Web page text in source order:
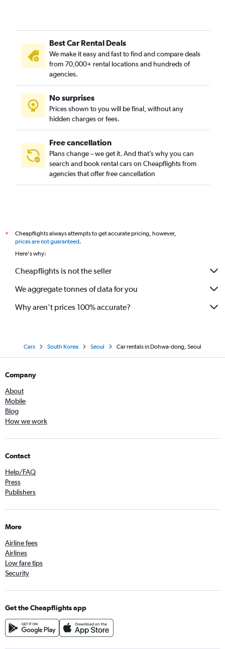
Best Car Rental Deals
We make it easy and fast to find and compare deals
from 70,000+ rental locations and hundreds of
agencies.
No surprises
Prices shown to you will be final, without any
hidden charges or fees.
Free cancellation
Plans change – we get it. And that’s why you can
search and book rental cars on Cheapflights from
agencies that offer free cancellation
*
Cheapflights always attempts to get accurate pricing, however,
prices are not guaranteed.
Here's why:
Cheapflights is not the seller
We aggregate tonnes of data for you
Why aren’t prices 100% accurate?
Cars South Korea Seoul Car rentals in Dohwa-dong, Seoul
Company
About
Mobile
Blog
How we work
Contact
Help/FAQ
Press
Publishers
More
Airline fees
Airlines
Low fare tips
Security
Get the Cheapflights app